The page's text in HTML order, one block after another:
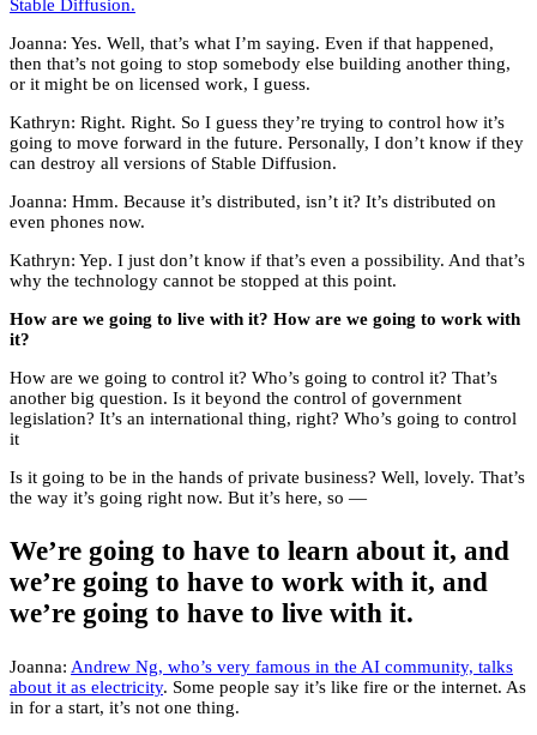
Stable Diffusion.
Joanna: Yes. Well, that’s what I’m saying. Even if that happened,
then that’s not going to stop somebody else building another thing,
or it might be on licensed work, I guess.
Kathryn: Right. Right. So I guess they’re trying to control how it’s
going to move forward in the future. Personally, I don’t know if they
can destroy all versions of Stable Diffusion.
Joanna: Hmm. Because it’s distributed, isn’t it? It’s distributed on
even phones now.
Kathryn: Yep. I just don’t know if that’s even a possibility. And that’s
why the technology cannot be stopped at this point.
How are we going to live with it? How are we going to work with
it?
How are we going to control it? Who’s going to control it? That’s
another big question. Is it beyond the control of government
legislation? It’s an international thing, right? Who’s going to control
it
Is it going to be in the hands of private business? Well, lovely. That’s
the way it’s going right now. But it’s here, so —
We’re going to have to learn about it, and
we’re going to have to work with it, and
we’re going to have to live with it.
Joanna: Andrew Ng, who’s very famous in the AI community, talks
about it as electricity. Some people say it’s like fire or the internet. As
in for a start, it’s not one thing.